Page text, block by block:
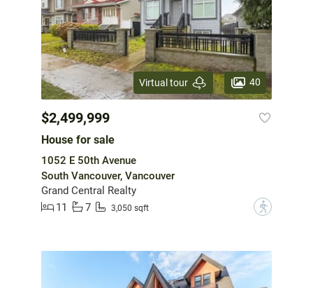
Virtual tour 40
$2,499,999
House for sale
1052 E 50th Avenue
South Vancouver, Vancouver
Grand Central Realty
11
7 3,050 sqft ?